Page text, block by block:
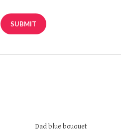
Dad blue bouquet